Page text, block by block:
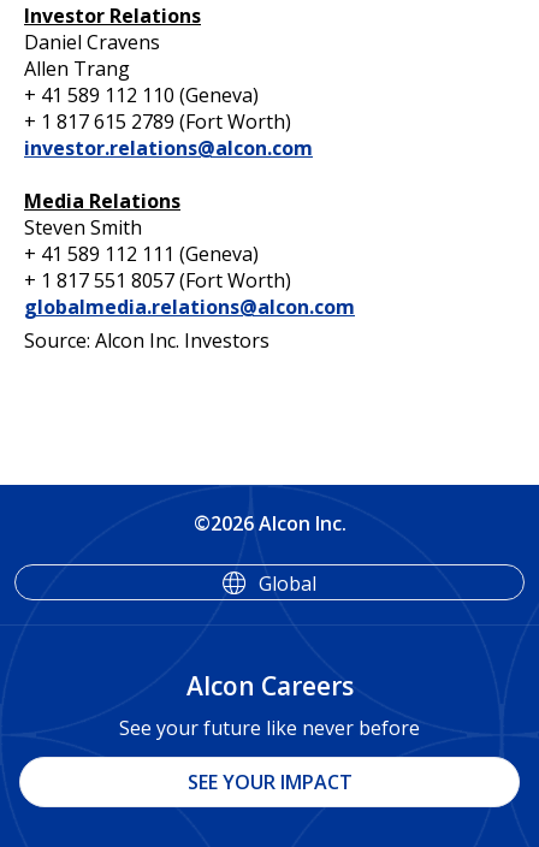
Investor Relations
Daniel Cravens
Allen Trang
+ 41 589 112 110 (Geneva)
+ 1 817 615 2789 (Fort Worth)
investor.relations@alcon.com
Media Relations
Steven Smith
+ 41 589 112 111 (Geneva)
+ 1 817 551 8057 (Fort Worth)
globalmedia.relations@alcon.com
Source: Alcon Inc. Investors
©2026 Alcon Inc.
Alcon Careers
See your future like never before
SEE YOUR IMPACT
Global